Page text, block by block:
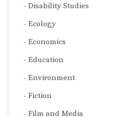
Disability Studies
Ecology
Economics
Education
Environment
Fiction
Film and Media